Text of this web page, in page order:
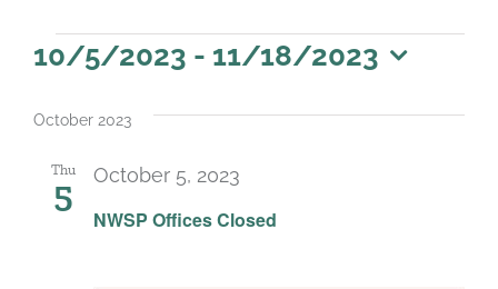
Events
10/5/2023 - 11/18/2023
date.
October 2023
Thu
5
NWSP Offices Closed
October 5, 2023